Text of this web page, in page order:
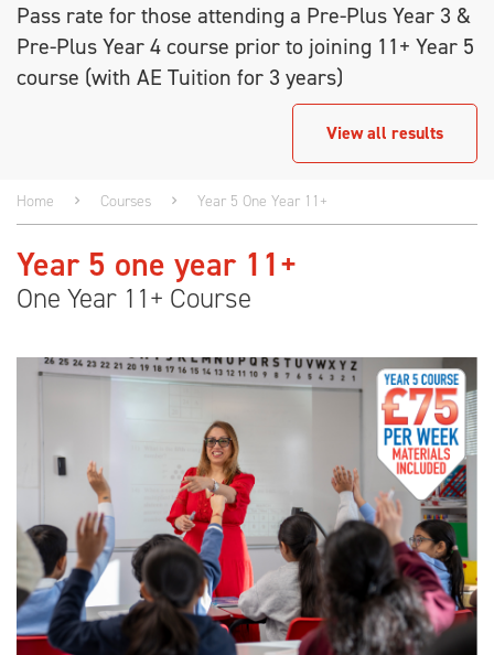
Pass rate for those attending a Pre-Plus Year 3 &
Pre-Plus Year 4 course prior to joining 11+ Year 5
course (with AE Tuition for 3 years)
View all results
Home Courses Year 5 One Year 11+
Year 5 one year 11+
One Year 11+ Course